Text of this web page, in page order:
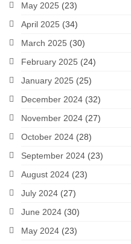
May 2025 (23)
April 2025 (34)
March 2025 (30)
February 2025 (24)
January 2025 (25)
December 2024 (32)
November 2024 (27)
October 2024 (28)
September 2024 (23)
August 2024 (23)
July 2024 (27)
June 2024 (30)
May 2024 (23)